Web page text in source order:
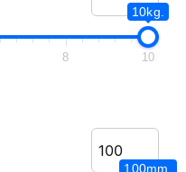
10kg.
8 10
100mm.